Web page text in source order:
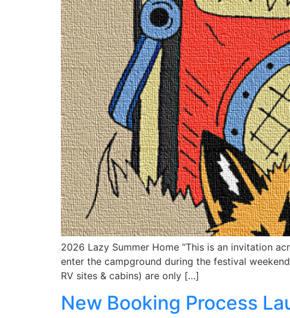
2026 Lazy Summer Home “This is an invitation
enter the campground during the festival
RV sites & cabins) are only […]
New Booking Process